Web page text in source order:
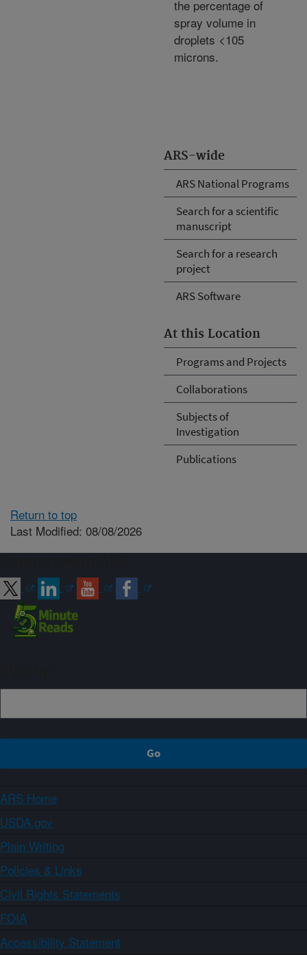
ARS-wide
ARS National Programs
Search for a scientific
manuscript
Search for a research
project
ARS Software
At this Location
Programs and Projects
Collaborations
Subjects of
Investigation
Publications
the percentage of
spray volume in
droplets <105
microns.
Return to top
Last Modified: 08/08/2026
ARS Home
USDA.gov
Plain Writing
Policies & Links
Civil Rights Statements
FOIA
Accessibility Statement